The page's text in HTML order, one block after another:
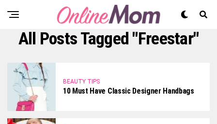
All Posts Tagged "Freestar"
BEAUTY TIPS
10 Must Have Classic Designer Handbags